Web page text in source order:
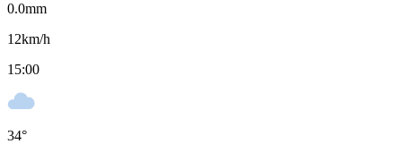
0.0mm
12km/h
15:00
34°